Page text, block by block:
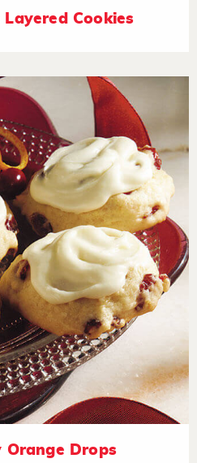
Cookies
Orange Drops